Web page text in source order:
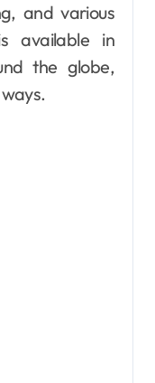
and various
available in
the globe,